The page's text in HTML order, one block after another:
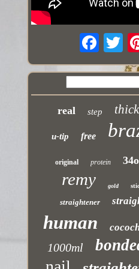
real step thick
u-tip free
original protein
remy gold
straightener
human
1000ml